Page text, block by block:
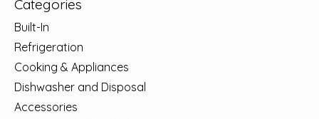
Categories
Built-In
Refrigeration
Cooking & Appliances
Dishwasher and Disposal
Accessories